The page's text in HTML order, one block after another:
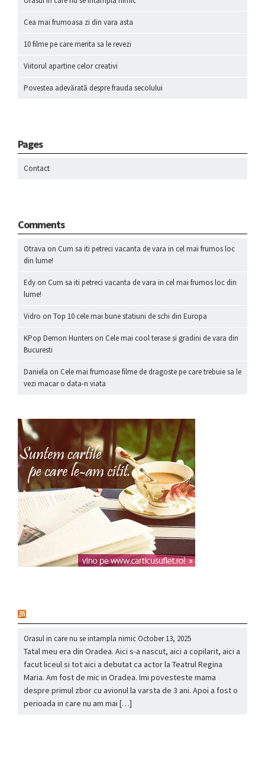
Cea mai frumoasa zi din vara asta
10 filme pe care merita sa le revezi
Viitorul apartine celor creativi
Povestea adevărată despre frauda secolului
Pages
Contact
Comments
Otrava on Cum sa iti petreci vacanta de vara in cel mai frumos loc
din lume!
Edy on Cum sa iti petreci vacanta de vara in cel mai frumos loc din
lume!
Vidro on Top 10 cele mai bune statiuni de schi din Europa
KPop Demon Hunters on Cele mai cool terase si gradini de vara din
Bucuresti
Daniela on Cele mai frumoase filme de dragoste pe care trebuie sa le
vezi macar o data-n viata
Orasul in care nu se intampla nimicOctober 13, 2025
Tatal meu era din Oradea. Aici s-a nascut, aici a copilarit, aici a
facut liceul si tot aici a debutat ca actor la Teatrul Regina
Maria. Am fost de mic in Oradea. Imi povesteste mama
despre primul zbor cu avionul la varsta de 3 ani. Apoi a fost o
perioada in care nu am mai […]